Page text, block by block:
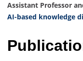
Assistant Professor
AI-based knowledge